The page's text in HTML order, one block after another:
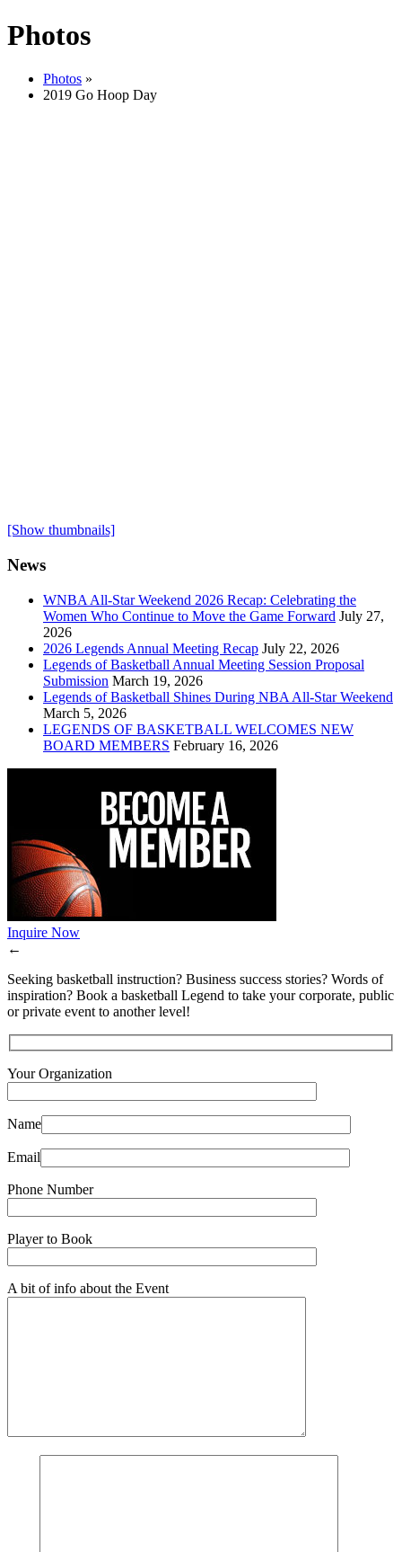
Photos
Photos »
2019 Go Hoop Day
[Show thumbnails]
News
WNBA All-Star Weekend 2026 Recap: Celebrating the
Women Who Continue to Move the Game Forward July 27,
2026
2026 Legends Annual Meeting Recap July 22, 2026
Legends of Basketball Annual Meeting Session Proposal
Submission March 19, 2026
Legends of Basketball Shines During NBA All-Star Weekend
March 5, 2026
LEGENDS OF BASKETBALL WELCOMES NEW
BOARD MEMBERS February 16, 2026
Inquire Now
←
Seeking basketball instruction? Business success stories? Words of
inspiration? Book a basketball Legend to take your corporate, public
or private event to another level!
Your Organization
Name
Email
Phone Number
Player to Book
A bit of info about the Event